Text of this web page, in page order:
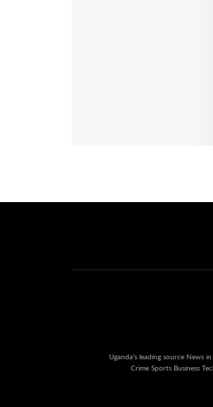
Uganda's leading source News
Crime Sports Business